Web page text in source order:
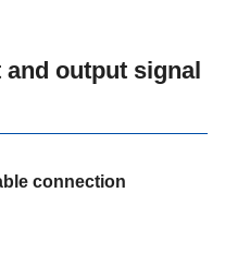
output signal
connection